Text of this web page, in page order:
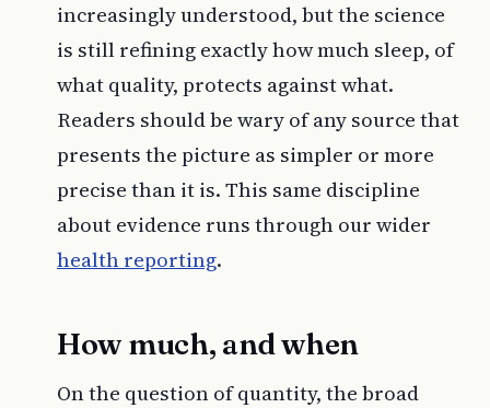
increasingly understood, but the science
is still refining exactly how much sleep, of
what quality, protects against what.
Readers should be wary of any source that
presents the picture as simpler or more
precise than it is. This same discipline
about evidence runs through our wider
health reporting.
How much, and when
On the question of quantity, the broad